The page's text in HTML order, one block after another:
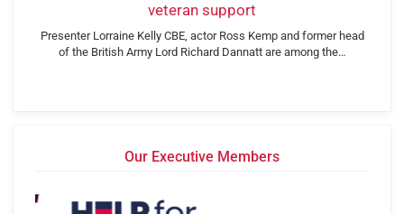
veteran support
Presenter Lorraine Kelly CBE, actor Ross Kemp and former head
of the British Army Lord Richard Dannatt are among the…
Our Executive Members